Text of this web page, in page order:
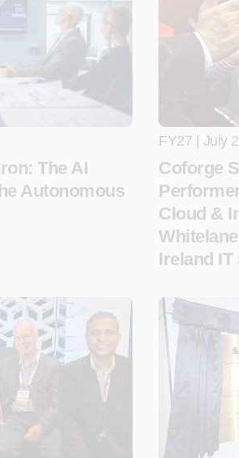
The AI
Autonomous
FY27 | July
Coforge
Cloud &
Ireland